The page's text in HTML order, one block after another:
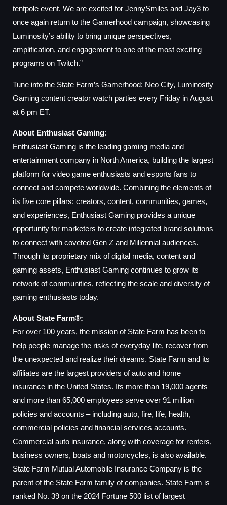
tentpole event. We are excited for JennySmiles and Jay3 to
once again return to the Gamerhood campaign, showcasing
Luminosity’s ability to bring unique perspectives,
amplification, and engagement to one of the most exciting
programs on Twitch.”
Tune into the State Farm’s Gamerhood: Neo City, Luminosity
Gaming content creator watch parties every Friday in August
at 6 pm ET.
About Enthusiast Gaming:
Enthusiast Gaming is the leading gaming media and
entertainment company in North America, building the largest
platform for video game enthusiasts and esports fans to
connect and compete worldwide. Combining the elements of
its five core pillars: creators, content, communities, games,
and experiences, Enthusiast Gaming provides a unique
opportunity for marketers to create integrated brand solutions
to connect with coveted Gen Z and Millennial audiences.
Through its proprietary mix of digital media, content and
gaming assets, Enthusiast Gaming continues to grow its
network of communities, reflecting the scale and diversity of
gaming enthusiasts today.
About State Farm®:
For over 100 years, the mission of State Farm has been to
help people manage the risks of everyday life, recover from
the unexpected and realize their dreams. State Farm and its
affiliates are the largest providers of auto and home
insurance in the United States. Its more than 19,000 agents
and more than 65,000 employees serve over 91 million
policies and accounts – including auto, fire, life, health,
commercial policies and financial services accounts.
Commercial auto insurance, along with coverage for renters,
business owners, boats and motorcycles, is also available.
State Farm Mutual Automobile Insurance Company is the
parent of the State Farm family of companies. State Farm is
ranked No. 39 on the 2024 Fortune 500 list of largest